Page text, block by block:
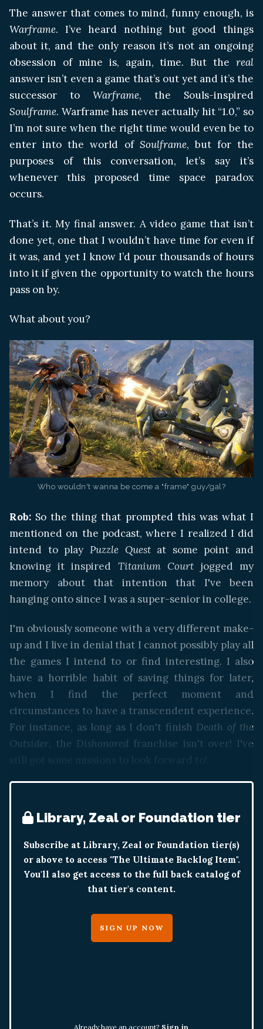
The answer that comes to mind, funny enough, is
Warframe. I’ve heard nothing but good things
about it, and the only reason it’s not an ongoing
obsession of mine is, again, time. But the real
answer isn’t even a game that’s out yet and it’s the
successor to Warframe, the Souls-inspired
Soulframe. Warframe has never actually hit “1.0,” so
I’m not sure when the right time would even be to
enter into the world of Soulframe, but for the
purposes of this conversation, let’s say it’s
whenever this proposed time space paradox
occurs.
That’s it. My final answer. A video game that isn’t
done yet, one that I wouldn’t have time for even if
it was, and yet I know I’d pour thousands of hours
into it if given the opportunity to watch the hours
pass on by.
What about you?
Who wouldn't wanna be come a "frame" guy/gal?
Rob: So the thing that prompted this was what I
mentioned on the podcast, where I realized I did
intend to play Puzzle Quest at some point and
knowing it inspired Titanium Court jogged my
memory about that intention that I've been
hanging onto since I was a super-senior in college.
I'm obviously someone with a very different make-
up and I live in denial that I cannot possibly play all
the games I intend to or find interesting. I also
have a horrible habit of saving things for later,
when I find the perfect moment and
circumstances to have a transcendent experience.
For instance, as long as I don't finish Death of the
Outsider, the Dishonored franchise isn't over! I've
still got some missions to look forward to!
Library, Zeal or Foundation tier
Subscribe at Library, Zeal or Foundation tier(s)
or above to access "The Ultimate Backlog Item".
You'll also get access to the full back catalog of
that tier's content.
SIGN UP NOW
Already have an account? Sign in